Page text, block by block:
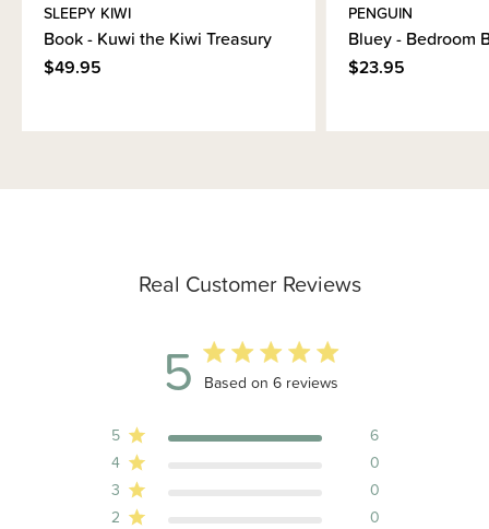
Real Customer Reviews
5 5 out of 5 stars 6 total reviews
Based on 6 reviews
5
6
4
0
3
0
2
0
SLEEPY KIWI
Book - Kuwi the Kiwi Treasury
$49.95
PENGUIN
Bluey - Bedroom
$23.95